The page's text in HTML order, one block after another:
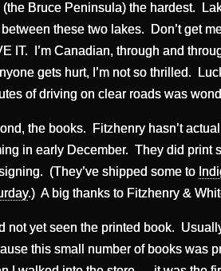
(the Bruce Peninsula) the hardest.
between these two lakes. Don’t get
IT. I’m Canadian, through and
gets hurt, I’m not so thrilled.
of driving on clear roads was
the books. Fitzhenry hasn’t
in early December. They did print
(They’ve shipped some to
.) A big thanks to Fitzhenry &
not yet seen the printed book.
this small number of books was